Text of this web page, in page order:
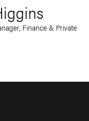
Finance & Private